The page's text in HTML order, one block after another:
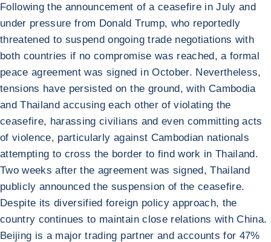
Following the announcement of a ceasefire in July and
under pressure from Donald Trump, who reportedly
threatened to suspend ongoing trade negotiations with
both countries if no compromise was reached, a formal
peace agreement was signed in October. Nevertheless,
tensions have persisted on the ground, with Cambodia
and Thailand accusing each other of violating the
ceasefire, harassing civilians and even committing acts
of violence, particularly against Cambodian nationals
attempting to cross the border to find work in Thailand.
Two weeks after the agreement was signed, Thailand
publicly announced the suspension of the ceasefire.
Despite its diversified foreign policy approach, the
country continues to maintain close relations with China.
Beijing is a major trading partner and accounts for 47%